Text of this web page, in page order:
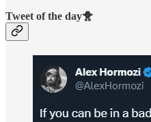
Tweet of the day🐥